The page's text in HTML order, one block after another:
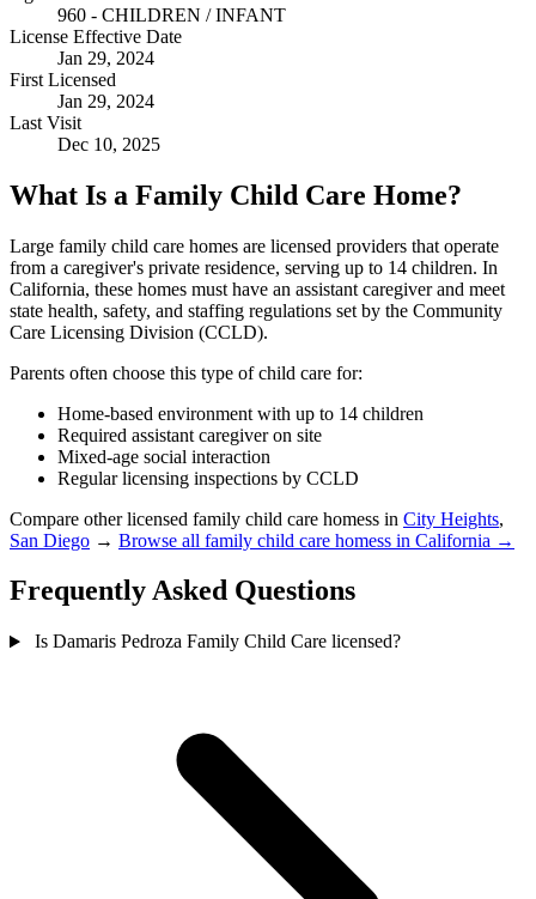
960 - CHILDREN / INFANT
License Effective Date
Jan 29, 2024
First Licensed
Jan 29, 2024
Last Visit
Dec 10, 2025
What Is a Family Child Care Home?
Large family child care homes are licensed providers that operate
from a caregiver's private residence, serving up to 14 children. In
California, these homes must have an assistant caregiver and meet
state health, safety, and staffing regulations set by the Community
Care Licensing Division (CCLD).
Parents often choose this type of child care for:
Home-based environment with up to 14 children
Required assistant caregiver on site
Mixed-age social interaction
Regular licensing inspections by CCLD
Compare other licensed family child care homess in City Heights,
San Diego → Browse all family child care homess in California →
Frequently Asked Questions
Is Damaris Pedroza Family Child Care licensed?